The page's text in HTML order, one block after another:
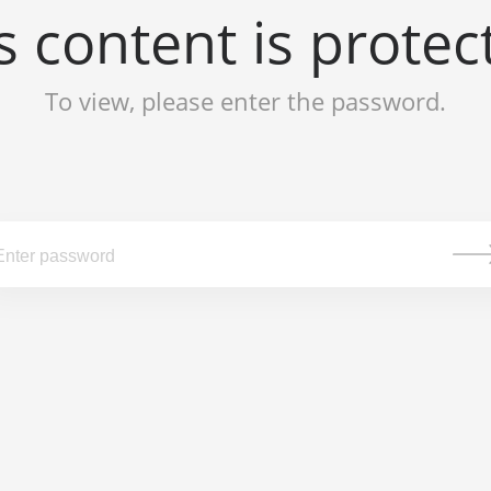
content is
To view, please enter the password.